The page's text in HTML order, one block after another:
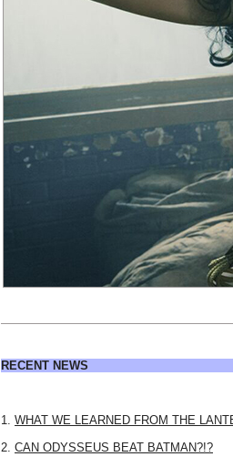
RECENT NEWS
1. WHAT WE LEARNED FROM THE
2. CAN ODYSSEUS BEAT BATMAN?!?